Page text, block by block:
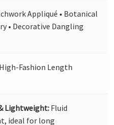
Appliqué • Botanical
• Decorative Dangling
Fashion Length
Lightweight: Fluid
ideal for long